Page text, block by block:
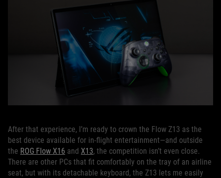
After that experience, I’m ready to crown the Flow Z13 as the
best device available for in-flight entertainment—and outside
the ROG Flow X16 and X13, the competition isn’t even close.
There are other PCs that fit comfortably on the tray of an airline
seat, but with its detachable keyboard, the Z13 lets me easily